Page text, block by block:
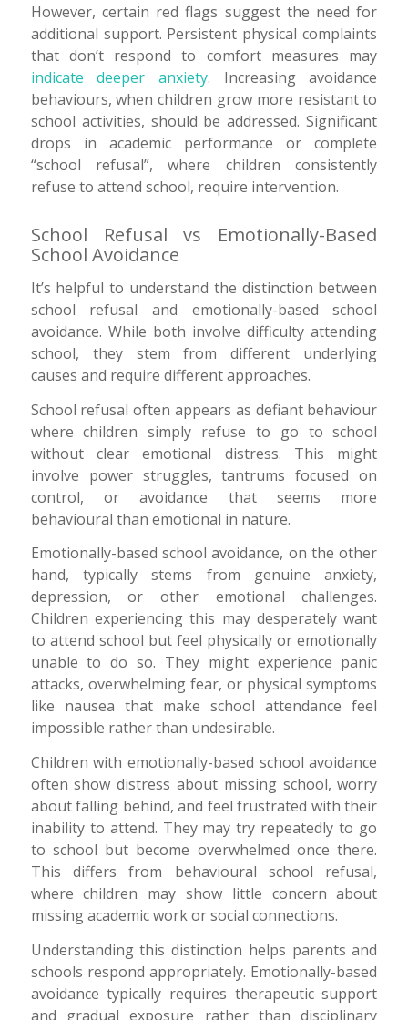
However, certain red flags suggest the need for
additional support. Persistent physical complaints
that don’t respond to comfort measures may
indicate deeper anxiety. Increasing avoidance
behaviours, when children grow more resistant to
school activities, should be addressed. Significant
drops in academic performance or complete
“school refusal”, where children consistently
refuse to attend school, require intervention.
School Refusal vs Emotionally-Based
School Avoidance
It’s helpful to understand the distinction between
school refusal and emotionally-based school
avoidance. While both involve difficulty attending
school, they stem from different underlying
causes and require different approaches.
School refusal often appears as defiant behaviour
where children simply refuse to go to school
without clear emotional distress. This might
involve power struggles, tantrums focused on
control, or avoidance that seems more
behavioural than emotional in nature.
Emotionally-based school avoidance, on the other
hand, typically stems from genuine anxiety,
depression, or other emotional challenges.
Children experiencing this may desperately want
to attend school but feel physically or emotionally
unable to do so. They might experience panic
attacks, overwhelming fear, or physical symptoms
like nausea that make school attendance feel
impossible rather than undesirable.
Children with emotionally-based school avoidance
often show distress about missing school, worry
about falling behind, and feel frustrated with their
inability to attend. They may try repeatedly to go
to school but become overwhelmed once there.
This differs from behavioural school refusal,
where children may show little concern about
missing academic work or social connections.
Understanding this distinction helps parents and
schools respond appropriately. Emotionally-based
avoidance typically requires therapeutic support
and gradual exposure rather than disciplinary